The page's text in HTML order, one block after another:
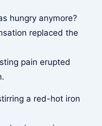
hungry anymore?
replaced the
pain erupted
a red-hot iron